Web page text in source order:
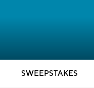
SWEEPSTAKES